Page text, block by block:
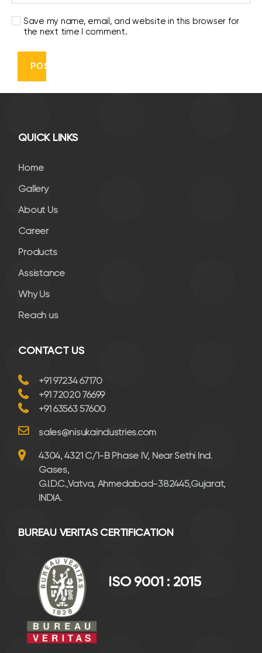
Save my name, email, and website in this browser for
the next time I comment.
QUICK LINKS
Home
Gallery
About Us
Career
Products
Assistance
Why Us
Reach us
CONTACT US
+91 97234 67170
+91 72020 76699
+91 63563 57600
sales@nisukaindustries.com
4304, 4321 C/1-B Phase IV, Near Sethi Ind.
Gases,
G.I.D.C.,Vatva, Ahmedabad-382445,Gujarat,
INDIA.
BUREAU VERITAS CERTIFICATION
ISO 9001 : 2015